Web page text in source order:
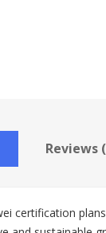
Reviews
certification